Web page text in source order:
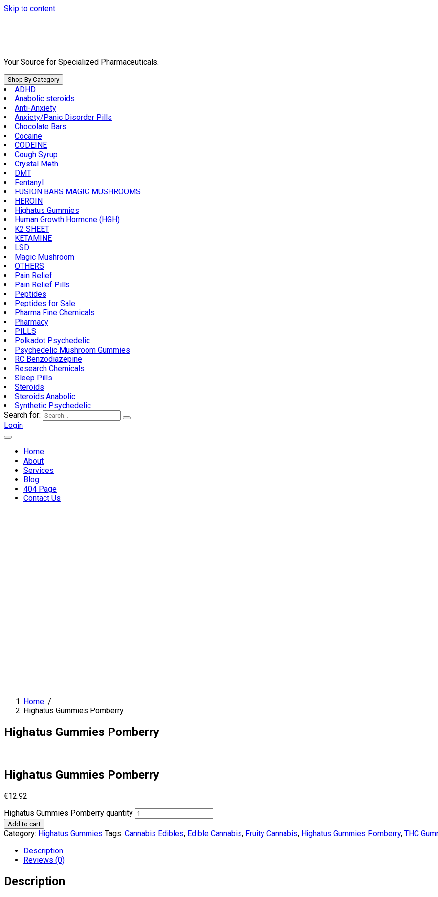
Skip to content
Your Source for Specialized Pharmaceuticals.
Shop By Category
ADHD
Anabolic steroids
Anti-Anxiety
Anxiety/Panic Disorder Pills
Chocolate Bars
Cocaine
CODEINE
Cough Syrup
Crystal Meth
DMT
Fentanyl
FUSION BARS MAGIC MUSHROOMS
HEROIN
Highatus Gummies
Human Growth Hormone (HGH)
K2 SHEET
KETAMINE
LSD
Magic Mushroom
OTHERS
Pain Relief
Pain Relief Pills
Peptides
Peptides for Sale
Pharma Fine Chemicals
Pharmacy
PILLS
Polkadot Psychedelic
Psychedelic Mushroom Gummies
RC Benzodiazepine
Research Chemicals
Sleep Pills
Steroids
Steroids Anabolic
Synthetic Psychedelic
Search for:
Login
Home
About
Services
Blog
404 Page
Contact Us
Home /
Highatus Gummies Pomberry
Highatus Gummies Pomberry
Highatus Gummies Pomberry
€12.92
Highatus Gummies Pomberry quantity
Add to cart
Category: Highatus Gummies Tags: Cannabis Edibles, Edible Cannabis, Fruity Cannabis, Highatus Gummies Pomberry, THC
Description
Reviews (0)
Description